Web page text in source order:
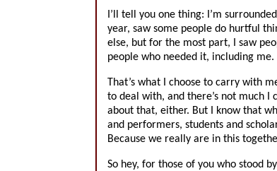
I’ll tell you one thing: I’m
year, saw some people do hurtful
else, but for the most part, I saw
people who needed it, including
That’s what I choose to carry with
to deal with, and there’s not much I
about that, either. But I know that
and performers, students and
Because we really are in this
So hey, for those of you who stood